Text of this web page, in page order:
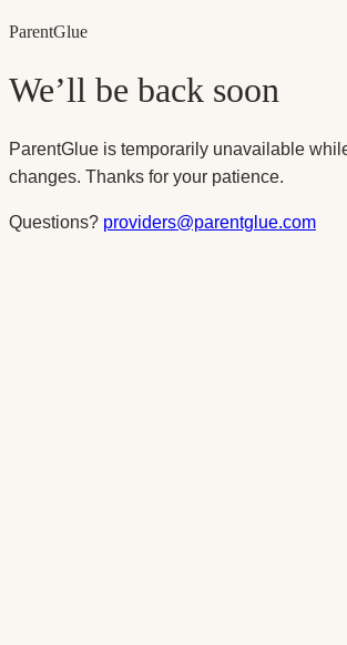
ParentGlue
We’ll be back soon
ParentGlue is temporarily unavailable
changes. Thanks for your patience.
Questions? providers@parentglue.com